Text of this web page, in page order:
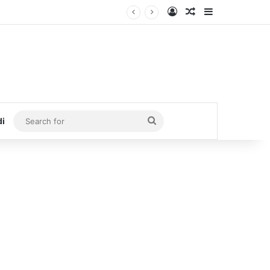
Log InRandom Article
Search
for